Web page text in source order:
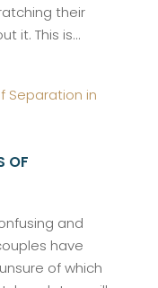
their
it. This is...
OF
and
have
of which